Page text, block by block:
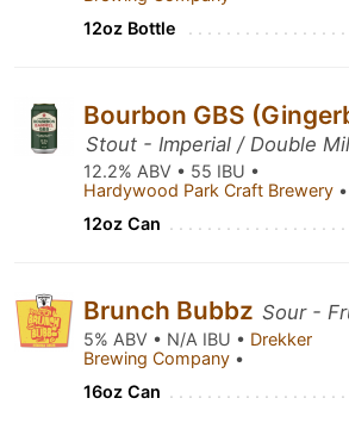
12oz Bottle
Bourbon GBS
Stout - Imperial / Double
12.2% ABV • 55 IBU •
Hardywood Park Craft Brewery •
12oz Can
Brunch Bubbz Sour -
5% ABV • N/A IBU • Drekker
Brewing Company •
16oz Can